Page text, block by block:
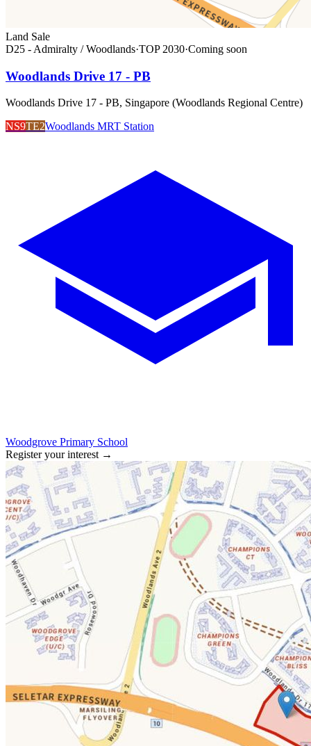
Land Sale
D25 - Admiralty / Woodlands·TOP 2030·Coming soon
Woodlands Drive 17 - PB
Woodlands Drive 17 - PB, Singapore (Woodlands Regional Centre)
NS9TE2Woodlands MRT Station
Woodgrove Primary School
Register your interest →